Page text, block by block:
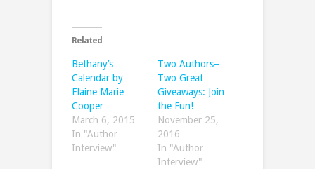
Related
Bethany’s
Calendar by
Elaine Marie
Cooper
March 6, 2015
In "Author
Interview"
Two Authors–
Two Great
Giveaways: Join
the Fun!
November 25,
2016
In "Author
Interview"